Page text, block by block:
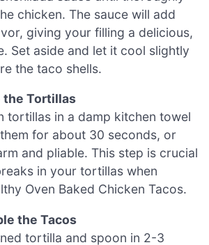
chicken. The sauce will add
giving your filling a delicious,
Set aside and let it cool slightly
the taco shells.
the Tortillas
tortillas in a damp kitchen towel
for about 30 seconds, or
and pliable. This step is crucial
in your tortillas when
Oven Baked Chicken Tacos.
the Tacos
tortilla and spoon in 2-3